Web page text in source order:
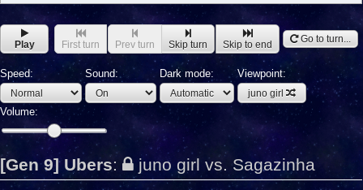
Play First turn Prev turn Skip turn Skip to end Go to turn...
Speed: Sound: Dark mode: Viewpoint:
juno girl
Volume:
[Gen 9] Ubers: juno girl vs. Sagazinha